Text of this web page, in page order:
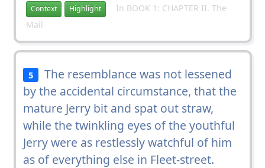
Context Highlight
In BOOK 1: CHAPTER II. The
Mail
5
The resemblance was not lessened
by the accidental circumstance, that the
mature Jerry bit and spat out straw,
while the twinkling eyes of the youthful
Jerry were as restlessly watchful of him
as of everything else in Fleet-street.